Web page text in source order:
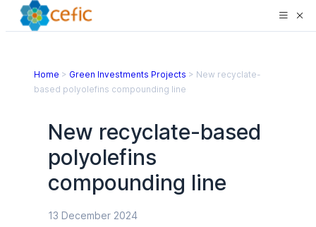
Home > Green Investments Projects > New recyclate-
based polyolefins compounding line
New recyclate-based
polyolefins
compounding line
13 December 2024